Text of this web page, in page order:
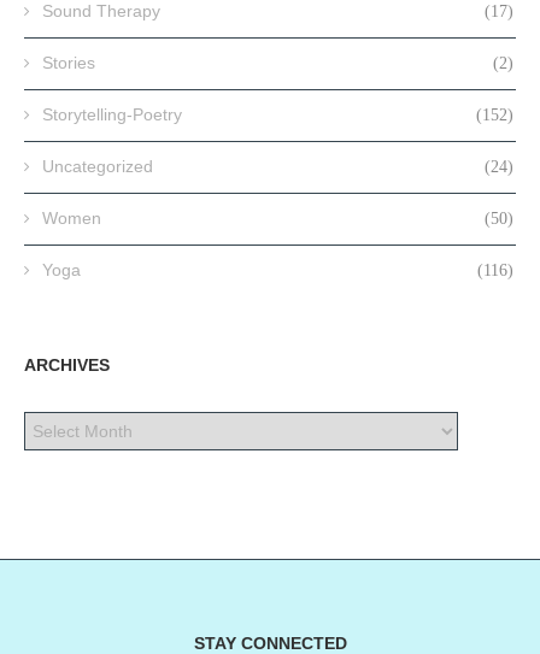
Sound Therapy (17)
Stories (2)
Storytelling-Poetry (152)
Uncategorized (24)
Women (50)
Yoga (116)
ARCHIVES
STAY CONNECTED